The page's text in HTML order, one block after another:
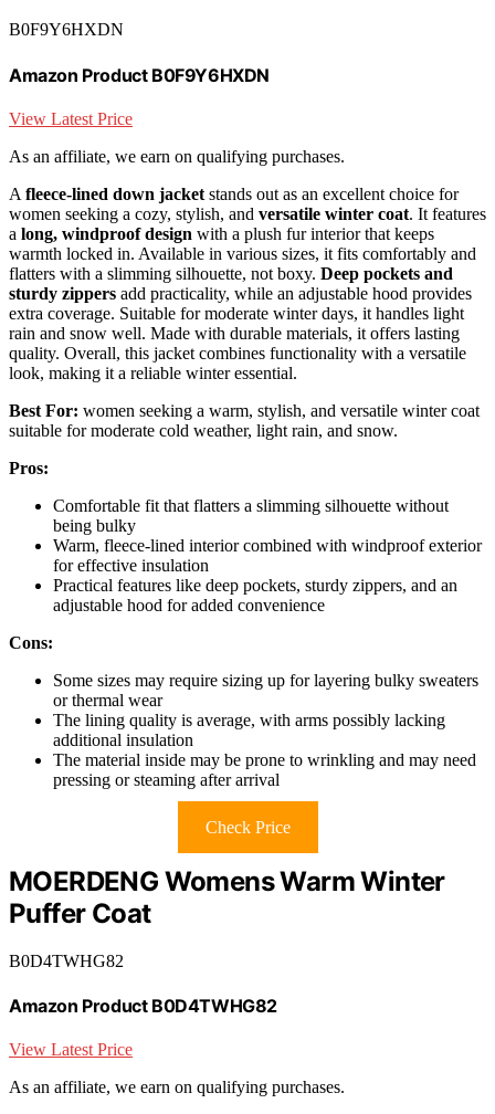
B0F9Y6HXDN
Amazon Product B0F9Y6HXDN
View Latest Price
As an affiliate, we earn on qualifying purchases.
A fleece-lined down jacket stands out as an excellent choice for
women seeking a cozy, stylish, and versatile winter coat. It features
a long, windproof design with a plush fur interior that keeps
warmth locked in. Available in various sizes, it fits comfortably and
flatters with a slimming silhouette, not boxy. Deep pockets and
sturdy zippers add practicality, while an adjustable hood provides
extra coverage. Suitable for moderate winter days, it handles light
rain and snow well. Made with durable materials, it offers lasting
quality. Overall, this jacket combines functionality with a versatile
look, making it a reliable winter essential.
Best For: women seeking a warm, stylish, and versatile winter coat
suitable for moderate cold weather, light rain, and snow.
Pros:
Comfortable fit that flatters a slimming silhouette without
being bulky
Warm, fleece-lined interior combined with windproof exterior
for effective insulation
Practical features like deep pockets, sturdy zippers, and an
adjustable hood for added convenience
Cons:
Some sizes may require sizing up for layering bulky sweaters
or thermal wear
The lining quality is average, with arms possibly lacking
additional insulation
The material inside may be prone to wrinkling and may need
pressing or steaming after arrival
Check Price
MOERDENG Womens Warm Winter
Puffer Coat
B0D4TWHG82
Amazon Product B0D4TWHG82
View Latest Price
As an affiliate, we earn on qualifying purchases.